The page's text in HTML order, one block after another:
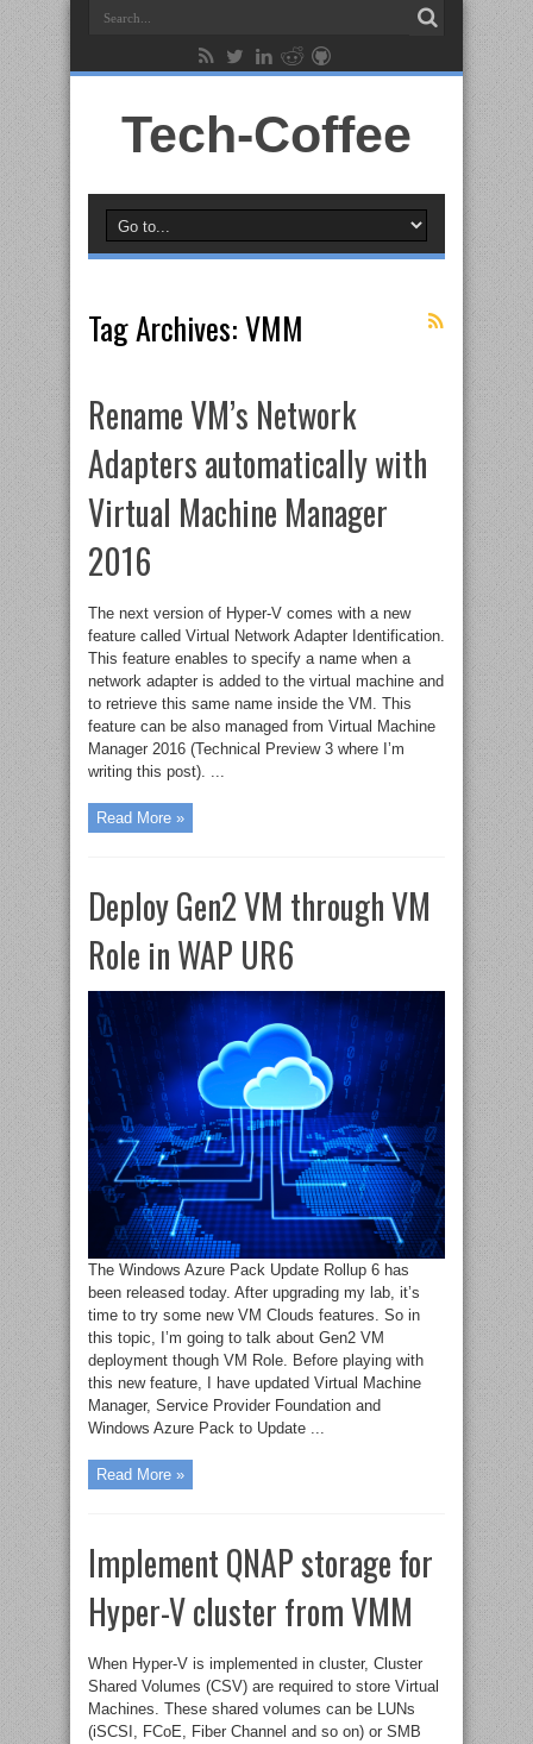
Tech-Coffee
Tag Archives:VMM
Rename VM’s Network
Adapters automatically with
Virtual Machine Manager
2016
The next version of Hyper-V comes with a new
feature called Virtual Network Adapter Identification.
This feature enables to specify a name when a
network adapter is added to the virtual machine and
to retrieve this same name inside the VM. This
feature can be also managed from Virtual Machine
Manager 2016 (Technical Preview 3 where I’m
writing this post). ...
Read More »
Deploy Gen2 VM through VM
Role in WAP UR6
The Windows Azure Pack Update Rollup 6 has
been released today. After upgrading my lab, it’s
time to try some new VM Clouds features. So in
this topic, I’m going to talk about Gen2 VM
deployment though VM Role. Before playing with
this new feature, I have updated Virtual Machine
Manager, Service Provider Foundation and
Windows Azure Pack to Update ...
Read More »
Implement QNAP storage for
Hyper-V cluster from VMM
When Hyper-V is implemented in cluster, Cluster
Shared Volumes (CSV) are required to store Virtual
Machines. These shared volumes can be LUNs
(iSCSI, FCoE, Fiber Channel and so on) or SMB